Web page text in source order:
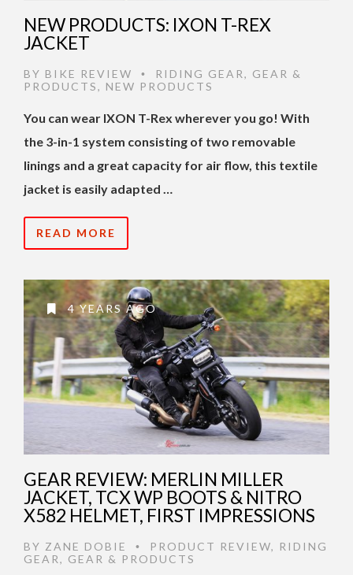
NEW PRODUCTS: IXON T-REX
JACKET
BY BIKE REVIEW • RIDING GEAR, GEAR &
PRODUCTS, NEW PRODUCTS
You can wear IXON T-Rex wherever you go! With
the 3-in-1 system consisting of two removable
linings and a great capacity for air flow, this textile
jacket is easily adapted …
READ MORE
4 YEARS AGO
GEAR REVIEW: MERLIN MILLER
JACKET, TCX WP BOOTS & NITRO
X582 HELMET, FIRST IMPRESSIONS
BY ZANE DOBIE • PRODUCT REVIEW, RIDING
GEAR, GEAR & PRODUCTS